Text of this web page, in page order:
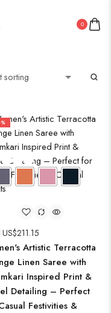
0
211.15
Artistic Terracotta
Linen Saree with
Inspired Print &
Detailing – Perfect
Festivities &